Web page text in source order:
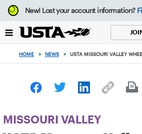
Focus
from
to
button
New!Lost your account information?
HOME > NEWS > USTA MISSOURI VALLEY
MISSOURI VALLEY